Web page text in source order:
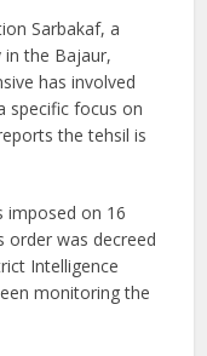
Sarbakaf, a
the Bajaur,
has involved
specific focus on
the tehsil is
imposed on 16
order was decreed
Intelligence
monitoring the